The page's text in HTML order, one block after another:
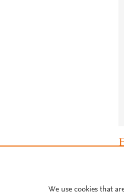
We use cookies that